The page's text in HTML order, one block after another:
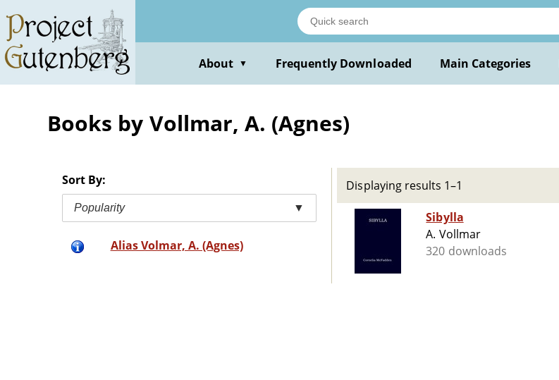
main
content
About ▼ Frequently Downloaded Main Categories
Books by Vollmar, A. (Agnes)
Sort By:
Popularity ▼
Alias Volmar, A. (Agnes)
Displaying results 1–1
Sibylla
A. Vollmar
320 downloads